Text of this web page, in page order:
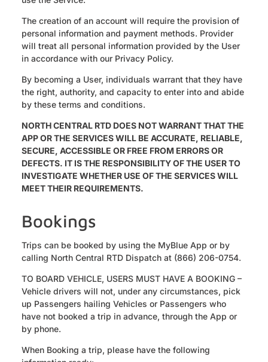
The creation of an account will require the provision of
personal information and payment methods. Provider
will treat all personal information provided by the User
in accordance with our Privacy Policy.
By becoming a User, individuals warrant that they have
the right, authority, and capacity to enter into and abide
by these terms and conditions.
NORTH CENTRAL RTD DOES NOT WARRANT THAT THE
APP OR THE SERVICES WILL BE ACCURATE, RELIABLE,
SECURE, ACCESSIBLE OR FREE FROM ERRORS OR
DEFECTS. IT IS THE RESPONSIBILITY OF THE USER TO
INVESTIGATE WHETHER USE OF THE SERVICES WILL
MEET THEIR REQUIREMENTS.
Bookings
Trips can be booked by using the MyBlue App or by
calling North Central RTD Dispatch at (866) 206-0754.
TO BOARD VEHICLE, USERS MUST HAVE A BOOKING –
Vehicle drivers will not, under any circumstances, pick
up Passengers hailing Vehicles or Passengers who
have not booked a trip in advance, through the App or
by phone.
When Booking a trip, please have the following